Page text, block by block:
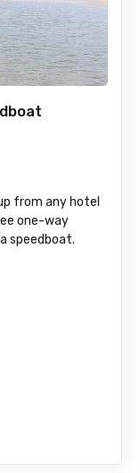
from any hotel
one-way
speedboat.